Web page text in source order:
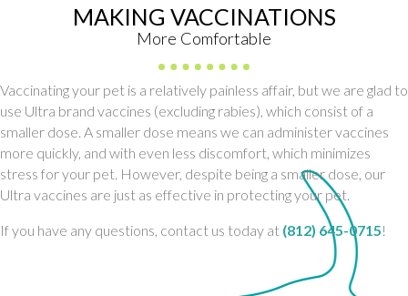
MAKING VACCINATIONS
More Comfortable
Vaccinating your pet is a relatively painless affair, but we are glad to
use Ultra brand vaccines (excluding rabies), which consist of a
smaller dose. A smaller dose means we can administer vaccines
more quickly, and with even less discomfort, which minimizes
stress for your pet. However, despite being a smaller dose, our
Ultra vaccines are just as effective in protecting your pet.
If you have any questions, contact us today at (812) 645-0715!